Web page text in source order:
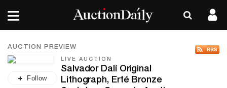
AUCTION PREVIEW
Follow
LIVE AUCTION
Salvador Dalí Original
Lithograph, Erté Bronze